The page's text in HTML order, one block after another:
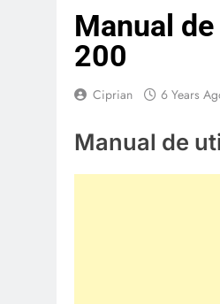
Manual
200
Ciprian 6 Years
Manual de